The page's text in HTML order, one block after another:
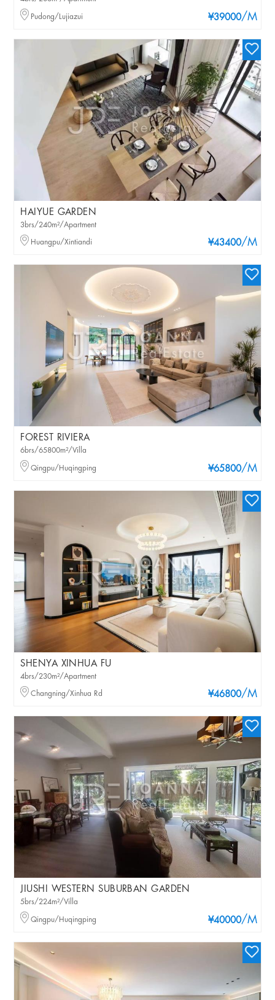
¥39000/M
Pudong/Lujiazui
HAIYUE GARDEN
¥43400/M
3brs/240m²/Apartment
Huangpu/Xintiandi
FOREST RIVIERA
¥65800/M
6brs/65800m²/Villa
Qingpu/Huqingping
SHENYA XINHUA FU
¥46800/M
4brs/230m²/Apartment
Changning/Xinhua Rd
JIUSHI WESTERN SUBURBAN GARDEN
¥40000/M
5brs/224m²/Villa
Qingpu/Huqingping